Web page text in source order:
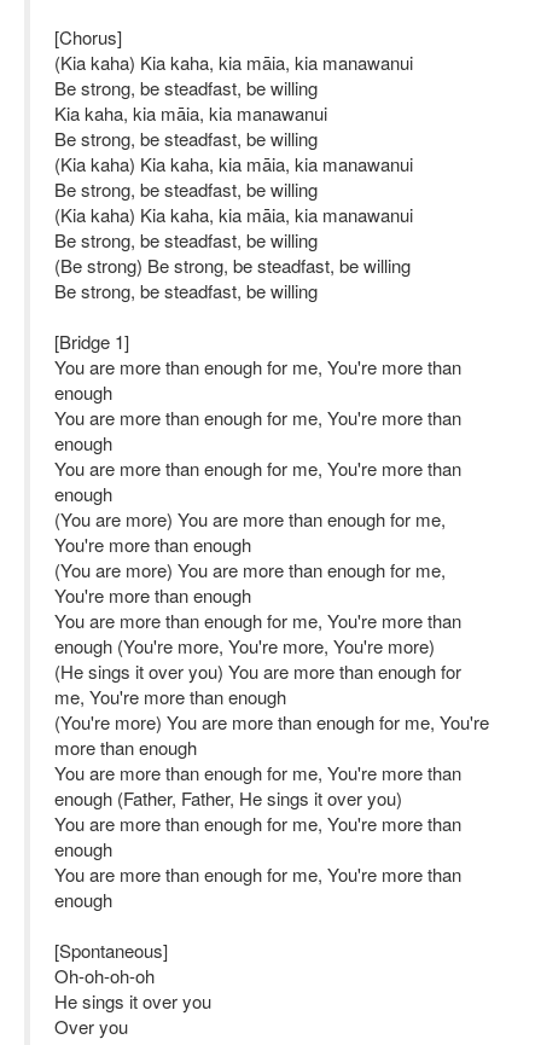
[Chorus]
(Kia kaha) Kia kaha, kia māia, kia manawanui
Be strong, be steadfast, be willing
Kia kaha, kia māia, kia manawanui
Be strong, be steadfast, be willing
(Kia kaha) Kia kaha, kia māia, kia manawanui
Be strong, be steadfast, be willing
(Kia kaha) Kia kaha, kia māia, kia manawanui
Be strong, be steadfast, be willing
(Be strong) Be strong, be steadfast, be willing
Be strong, be steadfast, be willing
[Bridge 1]
You are more than enough for me, You're more than
enough
You are more than enough for me, You're more than
enough
You are more than enough for me, You're more than
enough
(You are more) You are more than enough for me,
You're more than enough
(You are more) You are more than enough for me,
You're more than enough
You are more than enough for me, You're more than
enough (You're more, You're more, You're more)
(He sings it over you) You are more than enough for
me, You're more than enough
(You're more) You are more than enough for me, You're
more than enough
You are more than enough for me, You're more than
enough (Father, Father, He sings it over you)
You are more than enough for me, You're more than
enough
You are more than enough for me, You're more than
enough
[Spontaneous]
Oh-oh-oh-oh
He sings it over you
Over you